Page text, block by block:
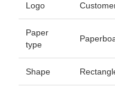
Logo
Paper
type
Shape